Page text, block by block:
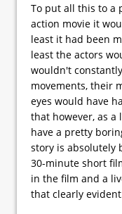
To put all this to a
action movie it
least it had been
least the actors
wouldn't
movements, their
eyes would have
that however, as a
have a pretty
story is absolutely
30-minute short
in the film and a
that clearly